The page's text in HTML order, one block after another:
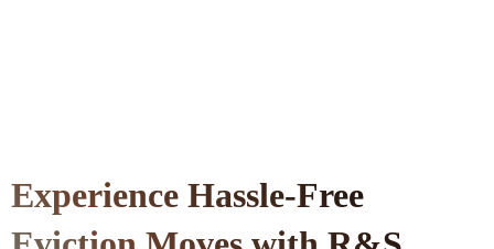
Experience Hassle-Free